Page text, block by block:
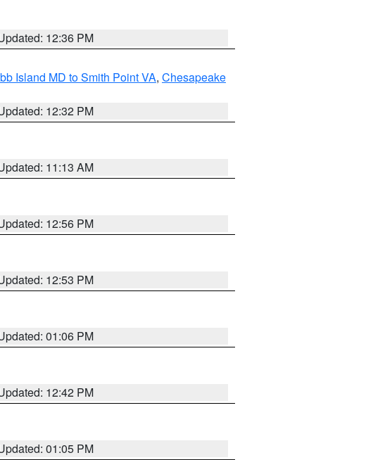
12:36 PM
Island MD to Smith Point VA, Chesapeake
12:32 PM
11:13 AM
12:56 PM
12:53 PM
01:06 PM
12:42 PM
01:05 PM